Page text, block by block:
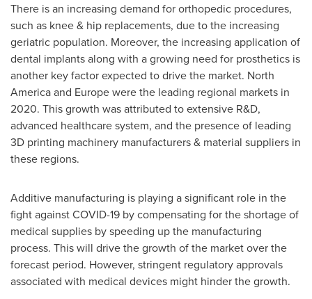
There is an increasing demand for orthopedic procedures,
such as knee & hip replacements, due to the increasing
geriatric population. Moreover, the increasing application of
dental implants along with a growing need for prosthetics is
another key factor expected to drive the market. North
Americaand Europewere the leading regional markets in
2020. This growth was attributed to extensive R&D,
advanced healthcare system, and the presence of leading
3D printing machinery manufacturers & material suppliers in
these regions.
Additive manufacturing is playing a significant role in the
fight against COVID-19 by compensating for the shortage of
medical supplies by speeding up the manufacturing
process. This will drive the growth of the market over the
forecast period. However, stringent regulatory approvals
associated with medical devices might hinder the growth.